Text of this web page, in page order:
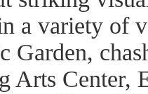
a variety of
Garden,
Arts Center,